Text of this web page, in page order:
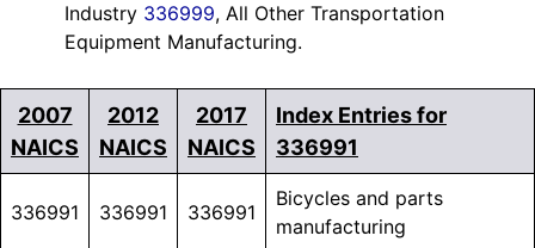
Industry 336999, All Other Transportation
Equipment Manufacturing.
2007
NAICS
2012
NAICS
2017
NAICS
Index Entries for
336991
336991 336991 336991
Bicycles and parts
manufacturing